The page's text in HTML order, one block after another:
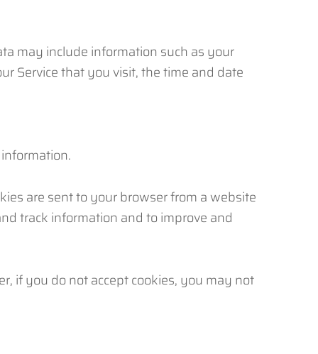
may include information such as your
Service that you visit, the time and date
are sent to your browser from a website
track information and to improve and
if you do not accept cookies, you may not